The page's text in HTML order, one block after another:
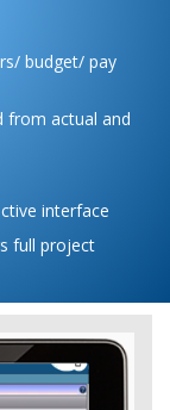
budget/ pay
from actual and
interface
full project